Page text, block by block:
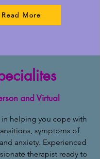
Read More
and Virtual
helping you cope with
symptoms of
anxiety. Experienced
therapist ready to